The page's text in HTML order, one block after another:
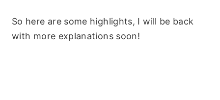
So here are some highlights, I will be back
with more explanations soon!